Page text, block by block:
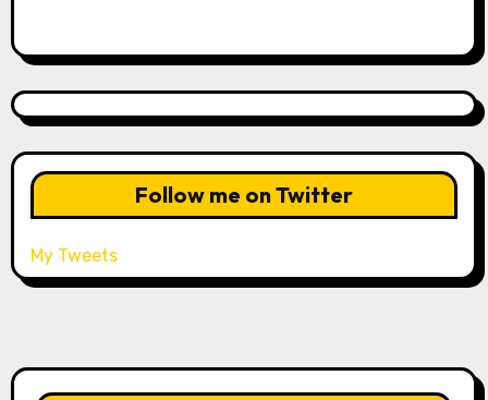
Follow me on Twitter
My Tweets